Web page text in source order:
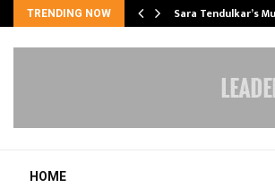
TRENDING NOW Sara Tendulkar’s
HOME